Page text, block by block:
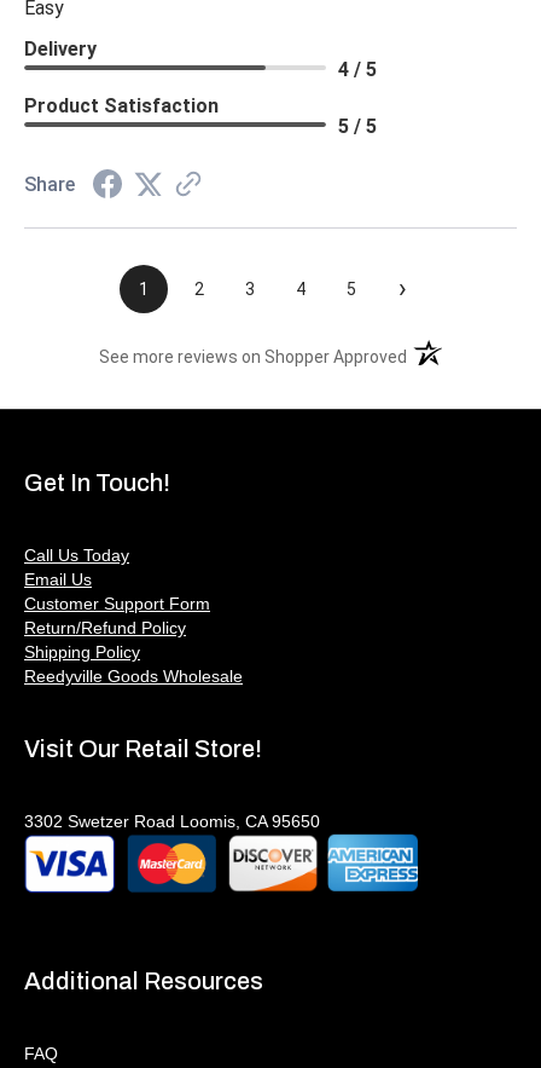
Easy
Delivery
4 / 5
Product Satisfaction
5 / 5
Share
1 2 3 4 5 ›
See more reviews on Shopper Approved (opens in a new
Get In Touch!
Call Us Today
Email Us
Customer Support Form
Return/Refund Policy
Shipping Policy
Reedyville Goods Wholesale
Visit Our Retail Store!
3302 Swetzer Road Loomis, CA 95650
Additional Resources
FAQ